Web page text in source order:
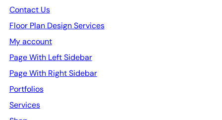
Contact Us
Floor Plan Design Services
My account
Page With Left Sidebar
Page With Right Sidebar
Portfolios
Services